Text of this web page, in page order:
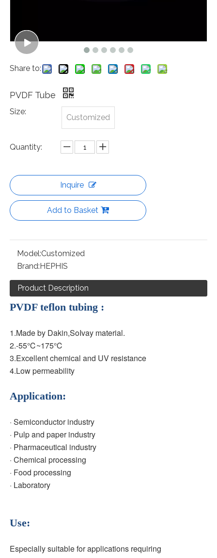
Share to:
PVDF Tube
Size:
Customized
Quantity:
Inquire
Add to Basket
Model:Customized
Brand:HEPHIS
Product Description
PVDF teflon tubing :
1.Made by Dakin,SoIvay material.
2.-55℃~175℃
3.Excellent chemical and UV resistance
4.Low permeability
Application:
· Semiconductor industry
· Pulp and paper industry
· Pharmaceutical industry
· Chemical processing
· Food processing
· Laboratory
Use:
Especially suitable for applications requiring